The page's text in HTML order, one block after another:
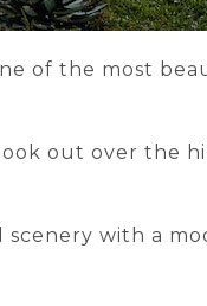
of the most
out over the
scenery with a